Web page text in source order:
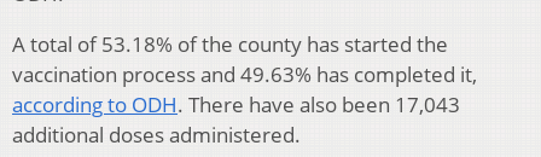
A total of 53.18% of the county has started the
vaccination process and 49.63% has completed it,
according to ODH. There have also been 17,043
additional doses administered.